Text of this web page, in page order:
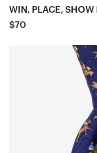
WIN, PLACE, SHOW
$70